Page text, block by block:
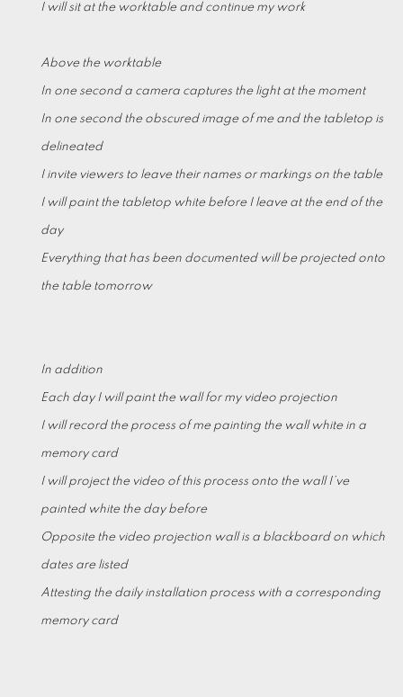
I will sit at the worktable and continue my work
Above the worktable
In one second a camera captures the light at the moment
In one second the obscured image of me and the tabletop is
delineated
I invite viewers to leave their names or markings on the table
I will paint the tabletop white before I leave at the end of the
day
Everything that has been documented will be projected onto
the table tomorrow
In addition
Each day I will paint the wall for my video projection
I will record the process of me painting the wall white in a
memory card
I will project the video of this process onto the wall I’ve
painted white the day before
Opposite the video projection wall is a blackboard on which
dates are listed
Attesting the daily installation process with a corresponding
memory card